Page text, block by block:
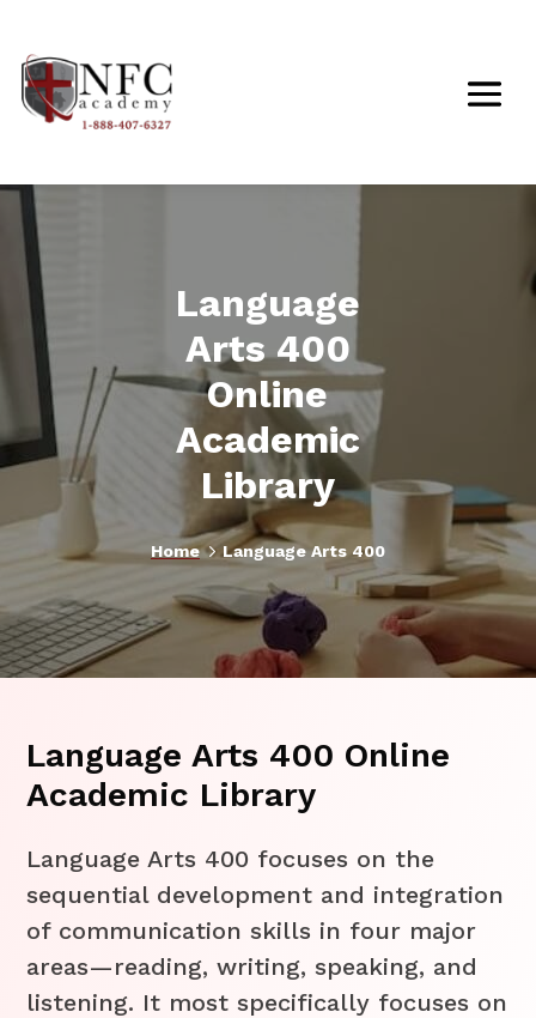
Language
Arts 400
Online
Academic
Library
Home5Language Arts 400
Language Arts 400 Online
Academic Library
Language Arts 400 focuses on the
sequential development and integration
of communication skills in four major
areas—reading, writing, speaking, and
listening. It most specifically focuses on